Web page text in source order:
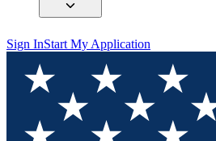
Sign InStart My Application